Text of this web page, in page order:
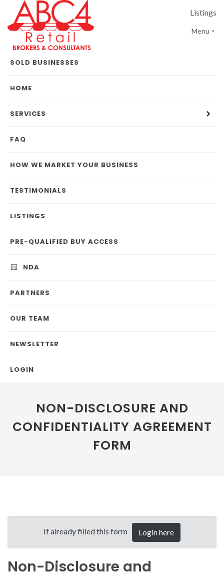
Listings
Menu
SOLD BUSINESSES
HOME
SERVICES
FAQ
HOW WE MARKET YOUR BUSINESS
TESTIMONIALS
LISTINGS
PRE-QUALIFIED BUY ACCESS
NDA
PARTNERS
OUR TEAM
NEWSLETTER
LOGIN
NON-DISCLOSURE AND
CONFIDENTIALITY AGREEMENT
FORM
If already filled this form Login here
Non-Disclosure and